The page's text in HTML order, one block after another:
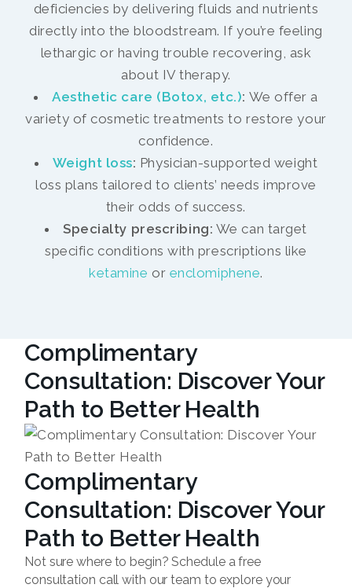
deficiencies by delivering fluids and nutrients
directly into the bloodstream. If you’re feeling
lethargic or having trouble recovering, ask
about IV therapy.
Aesthetic care (Botox, etc.): We offer a
variety of cosmetic treatments to restore your
confidence.
Weight loss: Physician-supported weight
loss plans tailored to clients’ needs improve
their odds of success.
Specialty prescribing: We can target
specific conditions with prescriptions like
ketamine or enclomiphene.
Complimentary
Consultation: Discover Your
Path to Better Health
Complimentary
Consultation: Discover Your
Path to Better Health
Not sure where to begin? Schedule a free
consultation call with our team to explore your